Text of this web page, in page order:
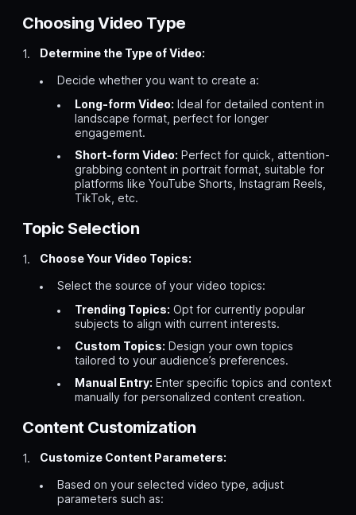
Choosing Video Type
Determine the Type of Video:
Decide whether you want to create a:
Long-form Video: Ideal for detailed content in
landscape format, perfect for longer
engagement.
Short-form Video: Perfect for quick, attention-
grabbing content in portrait format, suitable for
platforms like YouTube Shorts, Instagram Reels,
TikTok, etc.
Topic Selection
Choose Your Video Topics:
Select the source of your video topics:
Trending Topics: Opt for currently popular
subjects to align with current interests.
Custom Topics: Design your own topics
tailored to your audience’s preferences.
Manual Entry: Enter specific topics and context
manually for personalized content creation.
Content Customization
Customize Content Parameters:
Based on your selected video type, adjust
parameters such as: